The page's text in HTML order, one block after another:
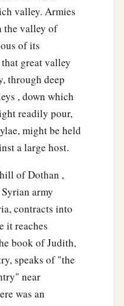
valley. Armies
the valley of
of its
great valley
through deep
, down which
readily pour,
might be held
a large host.
of Dothan ,
army
contracts into
it reaches
book of Judith,
speaks of "the
near
was an